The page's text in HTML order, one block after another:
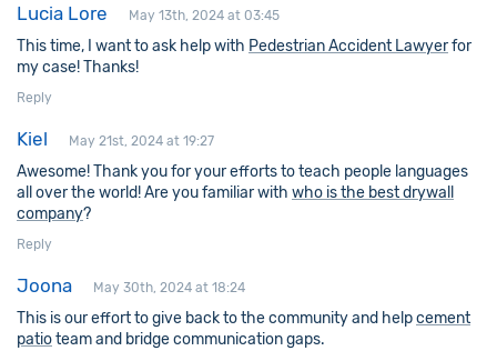
Lucia Lore May 13th, 2024 at 03:45
This time, I want to ask help with Pedestrian Accident Lawyerfor
my case! Thanks!
Reply
Kiel May 21st, 2024 at 19:27
Awesome! Thank you for your efforts to teach people languages
all over the world! Are you familiar with who is the best drywall
company?
Reply
Joona May 30th, 2024 at 18:24
This is our effort to give back to the community and helpcement
patioteam and bridge communication gaps.